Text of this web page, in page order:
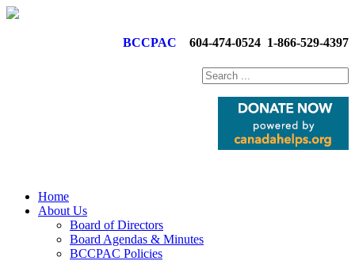
BCCPAC 604-474-0524 1-866-529-4397
Home
About Us
Board of Directors
Board Agendas & Minutes
BCCPAC Policies